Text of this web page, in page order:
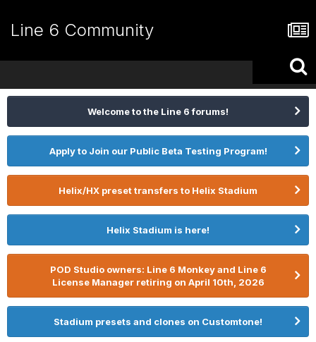
Line 6 Community
Welcome to the Line 6 forums!
Apply to Join our Public Beta Testing Program!
Helix/HX preset transfers to Helix Stadium
Helix Stadium is here!
POD Studio owners: Line 6 Monkey and Line 6
License Manager retiring on April 10th, 2026
Stadium presets and clones on Customtone!